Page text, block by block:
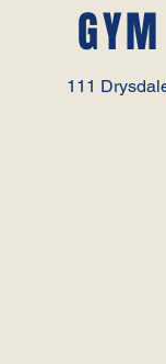
111